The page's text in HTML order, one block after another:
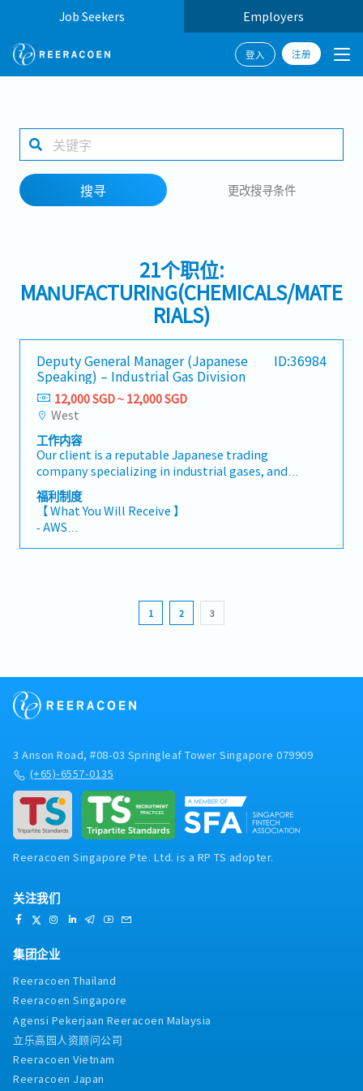
Job Seekers Employers
登入 注册
1 selected
搜寻
搜寻 更改搜寻条件
21个职位:
MANUFACTURING(CHEMICALS/MATE
RIALS)
Deputy General Manager (Japanese
Speaking) – Industrial Gas Division
ID:36984
12,000 SGD ~ 12,000 SGD
West
工作内容
Our client is a reputable Japanese trading
company specializing in industrial gases, and
they are seeking a Deputy General Manager for
their Singapore subsidiary. This role will
oversee factory operations within the
Industrial Gas Division and play a key
leadership role in strengthening
】- Oversee and ensure compliance with
internal regulations, work procedures, and
standards and implement robust safety
management systems- Lead initiatives to
improve product quality and work toward zero
performance evaluation, and talent
development- Manage and mentor local staff,
including training, performance review, and
workforce planning
福利制度
【 What You Will Receive 】
‐ AWS
- Medical Leave: 14 days
- Medical Insurance including Dental coverage
to the factory
- Friendly and collaborative work culture
1 2 3
3 Anson Road, #08-03 Springleaf Tower Singapore 079909
(+65)-6557-0135
Reeracoen Singapore Pte. Ltd. is a RP TS adopter.
关注我们
集团企业
Reeracoen Thailand
Reeracoen Singapore
Agensi Pekerjaan Reeracoen Malaysia
立乐高园人资顾问公司
Reeracoen Vietnam
Reeracoen Japan